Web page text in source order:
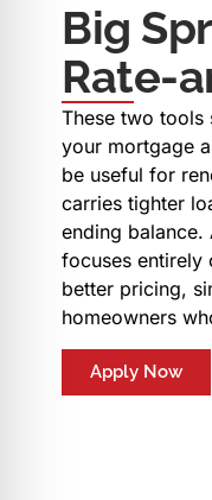
Big
Rate-
These two tools
your mortgage
be useful for
carries tighter
ending balance.
focuses entirely
better pricing,
homeowners
Apply Now